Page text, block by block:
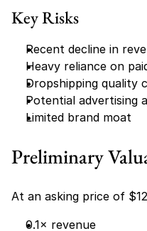
Key Risks
Recent decline in
Heavy reliance on
Dropshipping quality
Potential advertising
Limited brand moat
Preliminary
At an asking price of
0.1× revenue